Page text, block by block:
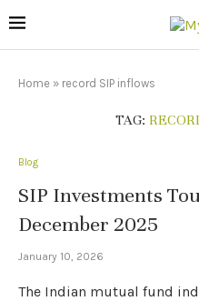
Home » record SIP inflows
TAG:
Blog
SIP Investments
December 2025
January 10, 2026
The Indian mutual fund